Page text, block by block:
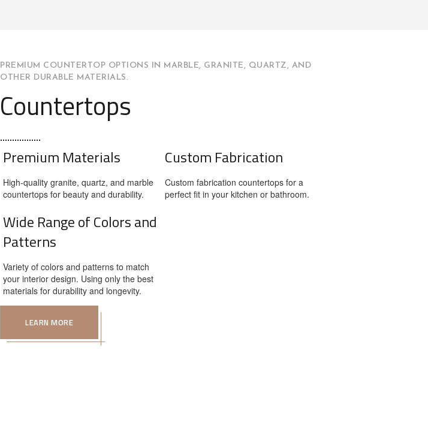
PREMIUM COUNTERTOP OPTIONS IN MARBLE, GRANITE, QUARTZ, AND
OTHER DURABLE MATERIALS.
Countertops
Premium Materials
High-quality granite, quartz, and marble
countertops for beauty and durability.
Custom Fabrication
Custom fabrication countertops for a
perfect fit in your kitchen or bathroom.
Wide Range of Colors and
Patterns
Variety of colors and patterns to match
your interior design. Using only the best
materials for durability and longevity.
LEARN MORE